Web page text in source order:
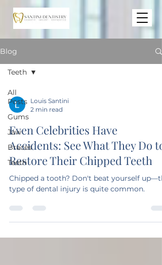
Blog
All
Posts
Gums
Jaw
Braces
Teeth
Teeth
Louis Santini
2 min read
Even Celebrities Have
Accidents: See What They Do to
Restore Their Chipped Teeth
Chipped a tooth? Don't beat yourself
type of dental injury is quite common.